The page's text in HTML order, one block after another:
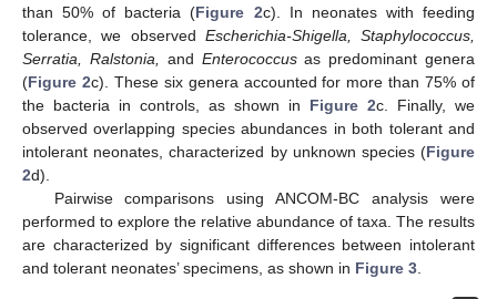
than 50% of bacteria (Figure 2c). In neonates with feeding
tolerance, we observed Escherichia-Shigella, Staphylococcus,
Serratia, Ralstonia, and Enterococcusas predominant genera
(Figure 2c). These six genera accounted for more than 75% of
the bacteria in controls, as shown in Figure 2c. Finally, we
observed overlapping species abundances in both tolerant and
intolerant neonates, characterized by unknown species (Figure
2d).
Pairwise comparisons using ANCOM-BC analysis were
performed to explore the relative abundance of taxa. The results
are characterized by significant differences between intolerant
and tolerant neonates’ specimens, as shown in Figure 3.